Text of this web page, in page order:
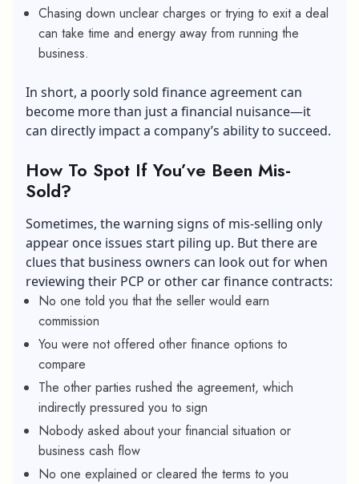
Chasing down unclear charges or trying to exit a deal
can take time and energy away from running the
business.
In short, a poorly sold finance agreement can
become more than just a financial nuisance—it
can directly impact a company’s ability to succeed.
How To Spot If You’ve Been Mis-
Sold?
Sometimes, the warning signs of mis-selling only
appear once issues start piling up. But there are
clues that business owners can look out for when
reviewing their PCP or other car finance contracts:
No one told you that the seller would earn
commission
You were not offered other finance options to
compare
The other parties rushed the agreement, which
indirectly pressured you to sign
Nobody asked about your financial situation or
business cash flow
No one explained or cleared the terms to you